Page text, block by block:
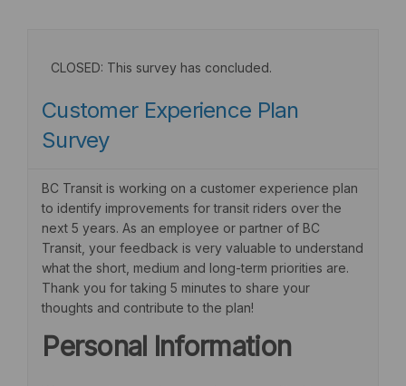
CLOSED: This survey has concluded.
Customer Experience Plan
Survey
BC Transit is working on a customer experience plan
to identify improvements for transit riders over the
next 5 years. As an employee or partner of BC
Transit, your feedback is very valuable to understand
what the short, medium and long-term priorities are.
Thank you for taking 5 minutes to share your
thoughts and contribute to the plan!
Personal Information